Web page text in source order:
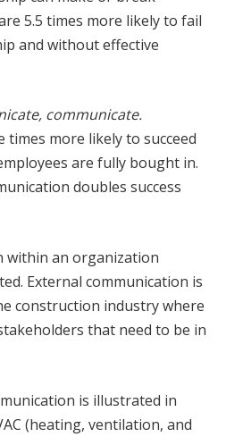
5.5 times more likely to fail
and without effective
communicate.
more likely to succeed
are fully bought in.
doubles success
within an organization
External communication is
construction industry where
that need to be in
is illustrated in
(heating, ventilation, and